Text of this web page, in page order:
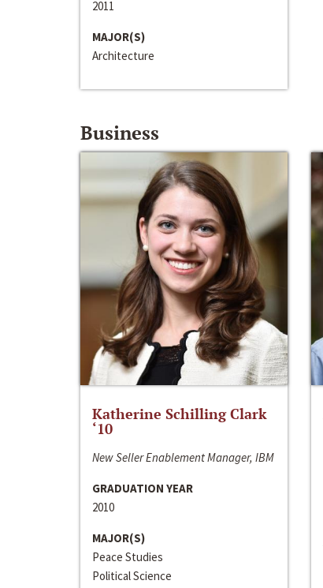
2011
MAJOR(S)
Architecture
Business
Katherine Schilling Clark
‘10
New Seller Enablement Manager, IBM
GRADUATION YEAR
2010
MAJOR(S)
Peace Studies
Political Science